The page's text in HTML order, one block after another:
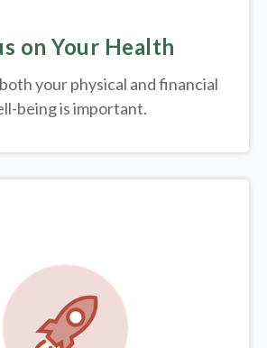
on Your Health
your physical and financial
being is important.